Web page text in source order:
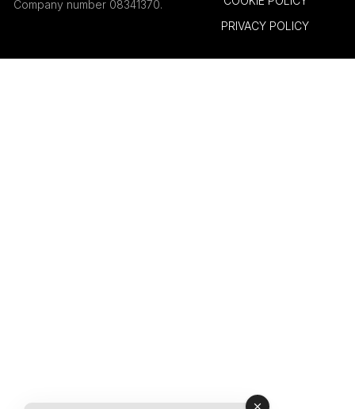
Company number 08341370.
PRIVACY POLICY